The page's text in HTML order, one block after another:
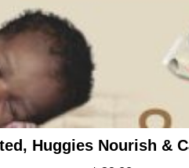
Huggies Nourish &